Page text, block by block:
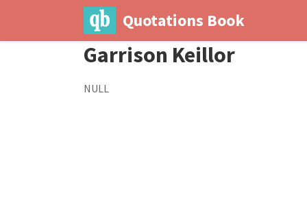
Quotations Book
Garrison Keillor
NULL